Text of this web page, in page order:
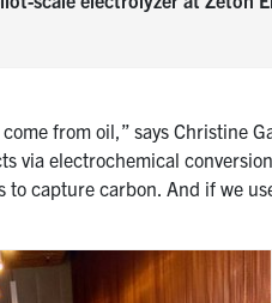
from oil,” says Christine
via electrochemical
to capture carbon. And if we